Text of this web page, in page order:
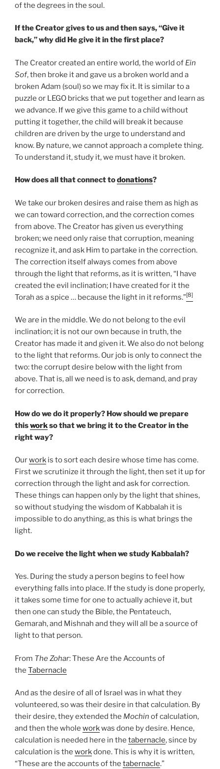
of the degrees in the soul.
If the Creator gives to us and then says, “Give it
back,” why did He give it in the first place?
The Creator created an entire world, the world of Ein
Sof, then broke it and gave us a broken world and a
broken Adam (soul) so we may fix it. It is similar to a
puzzle or LEGO bricks that we put together and learn as
we advance. If we give this game to a child without
putting it together, the child will break it because
children are driven by the urge to understand and
know. By nature, we cannot approach a complete thing.
To understand it, study it, we must have it broken.
How does all that connect todonations?
We take our broken desires and raise them as high as
we can toward correction, and the correction comes
from above. The Creator has given us everything
broken; we need only raise that corruption, meaning
recognize it, and ask Him to partake in the correction.
The correction itself always comes from above
through the light that reforms, as it is written, “I have
created the evil inclination; I have created for it the
Torah as a spice … because the light in it reforms.”[8]
We are in the middle. We do not belong to the evil
inclination; it is not our own because in truth, the
Creator has made it and given it. We also do not belong
to the light that reforms. Our job is only to connect the
two: the corrupt desire below with the light from
above. That is, all we need is to ask, demand, and pray
for correction.
How do we do it properly? How should we prepare
thisworkso that we bring it to the Creator in the
right way?
Ourwork is to sort each desire whose time has come.
First we scrutinize it through the light, then set it up for
correction through the light and ask for correction.
These things can happen only by the light that shines,
so without studying the wisdom of Kabbalah it is
impossible to do anything, as this is what brings the
light.
Do we receive the light when we study Kabbalah?
Yes. During the study a person begins to feel how
everything falls into place. If the study is done properly,
it takes some time for one to actually achieve it, but
then one can study the Bible, the Pentateuch,
Gemarah, and Mishnah and they will all be a source of
light to that person.
From The Zohar: These Are the Accounts of
the Tabernacle
And as the desire of all of Israel was in what they
volunteered, so was their desire in that calculation. By
their desire, they extended the Mochin of calculation,
and then the whole workwas done by desire. Hence,
calculation is needed here in the tabernacle, since by
calculation is the workdone. This is why it is written,
“These are the accounts of the tabernacle.”